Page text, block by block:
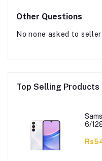
Other Questions
No none asked to
Top Selling Products
6/